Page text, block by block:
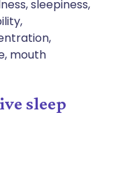
sleepiness,
mouth
sleep